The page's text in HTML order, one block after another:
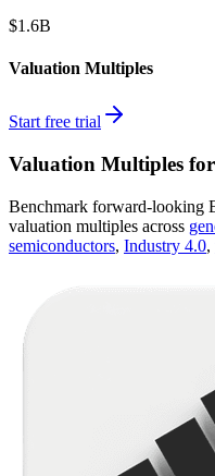
$1.6B
Valuation Multiples
Start free trial
Valuation Multiples
Benchmark forward-looking
valuation multiples across
semiconductors, Industry 4.0,